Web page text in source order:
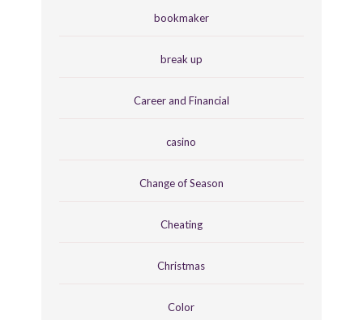
bookmaker
break up
Career and Financial
casino
Change of Season
Cheating
Christmas
Color